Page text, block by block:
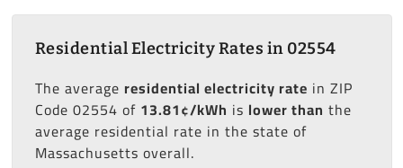
Residential Electricity Rates in 02554
The average residential electricity rate in ZIP
Code 02554 of 13.81¢/kWh is lower than the
average residential rate in the state of
Massachusetts overall.